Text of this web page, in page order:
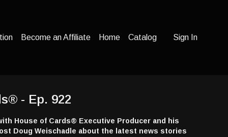
Become an Affiliate Home Catalog Sign In
- Ep. 922
House of Cards® Executive Producer and his
Doug Weischadle about the latest news stories